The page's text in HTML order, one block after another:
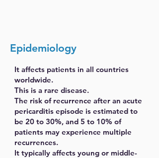
Epidemiology
It affects patients in all countries
worldwide.
This is a rare disease.
The risk of recurrence after an acute
pericarditis episode is estimated to
be 20 to 30%, and 5 to 10% of
patients may experience multiple
recurrences.
It typically affects young or middle-